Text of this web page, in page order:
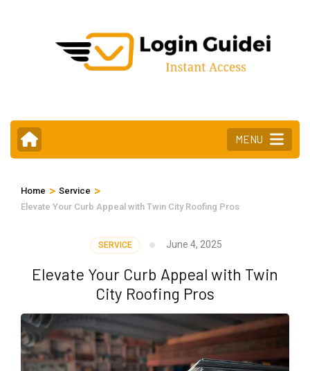
MENU
Home > Service >
Elevate Your Curb Appeal with Twin City Roofing Pros
SERVICE June 4, 2025
Elevate Your Curb Appeal with Twin
City Roofing Pros